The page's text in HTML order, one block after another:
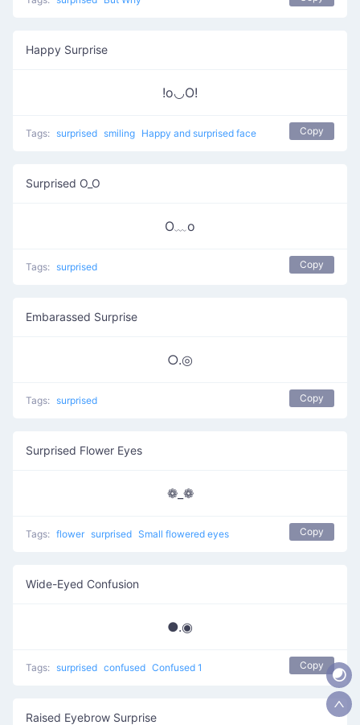
Happy Surprise
!o◡O!
Tags: surprised smiling Happy and surprised face Copy
Surprised O_O
O﹏o
Tags: surprised Copy
Embarassed Surprise
○.◎
Tags: surprised Copy
Surprised Flower Eyes
❁_❁
Tags: flower surprised Small flowered eyes Copy
Wide-Eyed Confusion
●.◉
Tags: surprised confused Confused 1 Copy
Raised Eyebrow Surprise